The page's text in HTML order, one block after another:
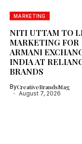
MARKETING
NITI UTTAM TO
MARKETING FOR
ARMANI
INDIA AT
BRANDS
ByCreativeBrandsMag
August 7, 2026